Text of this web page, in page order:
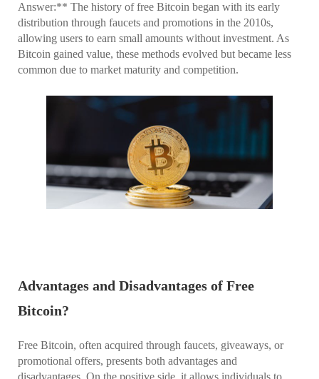
Answer:** The history of free Bitcoin began with its early
distribution through faucets and promotions in the 2010s,
allowing users to earn small amounts without investment. As
Bitcoin gained value, these methods evolved but became less
common due to market maturity and competition.
Advantages and Disadvantages of Free
Bitcoin?
Free Bitcoin, often acquired through faucets, giveaways, or
promotional offers, presents both advantages and